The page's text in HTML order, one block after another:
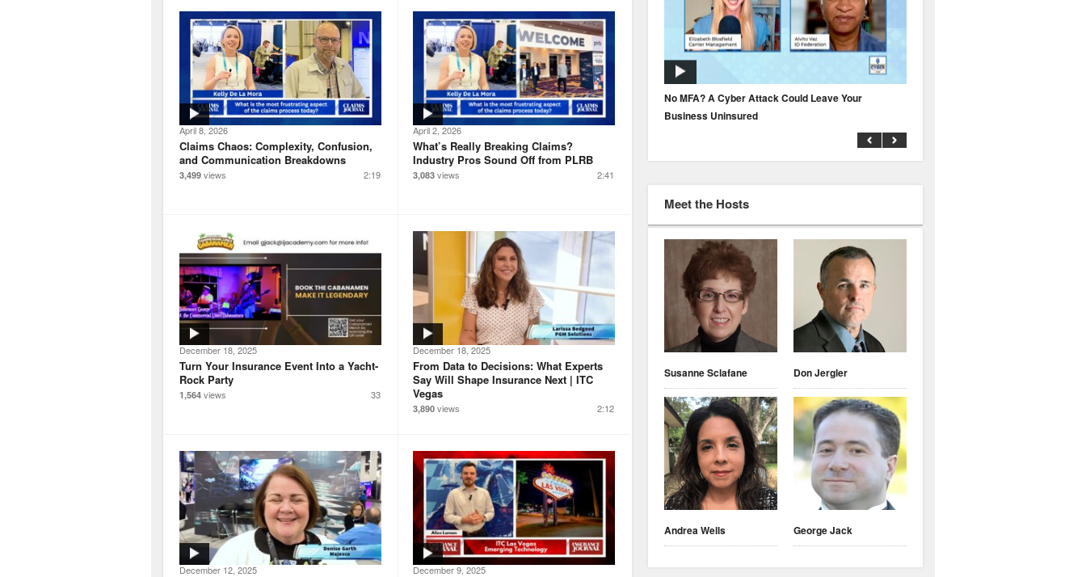
April 8, 2026
Claims Chaos: Complexity, Confusion,
and Communication Breakdowns
2:19
3,499 views
April 2, 2026
What’s Really Breaking Claims?
Industry Pros Sound Off from PLRB
2:41
3,083 views
December 18, 2025
Turn Your Insurance Event Into a Yacht-
Rock Party
33
1,564 views
December 18, 2025
From Data to Decisions: What Experts
Say Will Shape Insurance Next | ITC
Vegas
2:12
3,890 views
December 12, 2025 December 9, 2025
How to Build Underwriter Trust in AI
No MFA? A Cyber Attack Could Leave Your
Business Uninsured
Meet the Hosts
Susanne Sclafane Don Jergler
Andrea Wells George Jack